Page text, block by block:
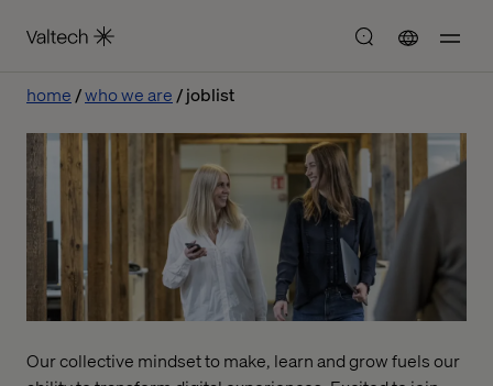
home who we are joblist
Our collective mindset to make, learn and grow fuels our